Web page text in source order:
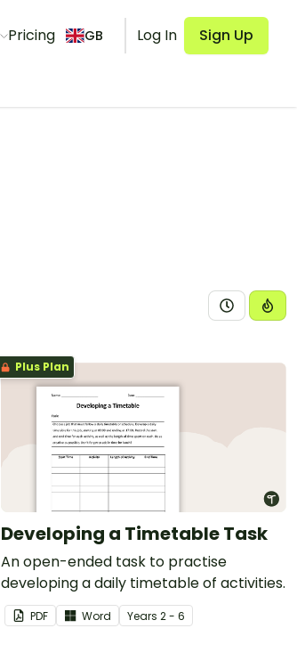
Pricing GB Log In Sign Up
Plus Plan
Developing a Timetable Task
An open-ended task to practise
developing a daily timetable of activities.
PDF Word Years 2 - 6